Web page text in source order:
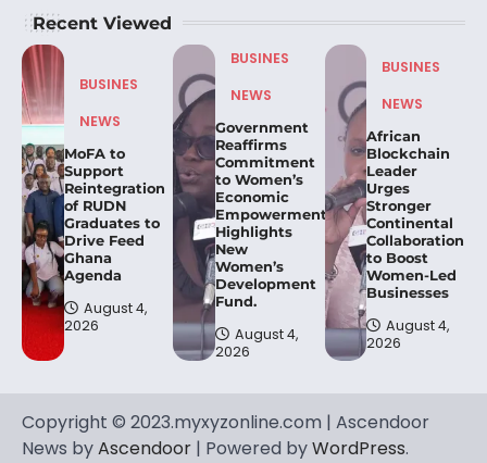
Recent Viewed
BUSINES
NEWS
MoFA to
Support
Reintegration
of RUDN
Graduates to
Drive Feed
Ghana
Agenda
August 4,
2026
BUSINES
NEWS
Government
Reaffirms
Commitment
to Women’s
Economic
Empowerment,
Highlights
New
Women’s
Development
Fund.
August 4,
2026
BUSINES
NEWS
African
Blockchain
Leader
Urges
Stronger
Continental
Collaboration
to Boost
Women-Led
Businesses
August 4,
2026
Copyright © 2023.myxyzonline.com | Ascendoor
News byAscendoor | Powered byWordPress.